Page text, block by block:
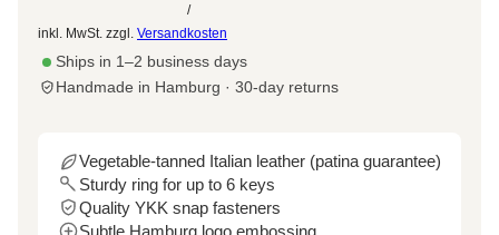
/
inkl. MwSt. zzgl. Versandkosten
Ships in 1–2 business days
Handmade in Hamburg · 30-day returns
Vegetable-tanned Italian leather (patina guarantee)
Sturdy ring for up to 6 keys
Quality YKK snap fasteners